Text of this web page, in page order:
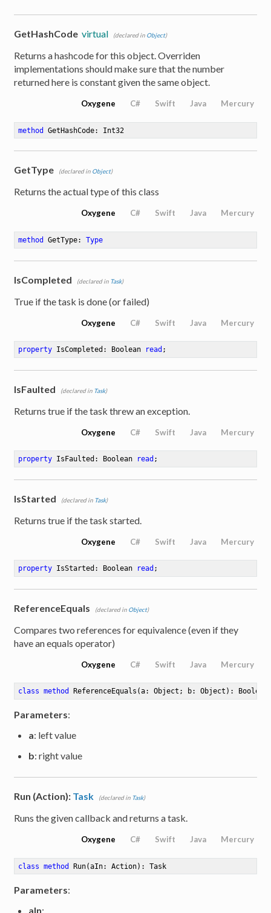
GetHashCode virtual (declared in Object)
Returns a hashcode for this object. Overriden
implementations should make sure that the number
returned here is constant given the same object.
Oxygene C# Swift Java Mercury
method GetHashCode: Int32
GetType (declared in Object)
Returns the actual type of this class
Oxygene C# Swift Java Mercury
method GetType: Type
IsCompleted (declared in Task)
True if the task is done (or failed)
Oxygene C# Swift Java Mercury
property IsCompleted: Boolean read ;
IsFaulted (declared in Task)
Returns true if the task threw an exception.
Oxygene C# Swift Java Mercury
property IsFaulted: Boolean read ;
IsStarted (declared in Task)
Returns true if the task started.
Oxygene C# Swift Java Mercury
property IsStarted: Boolean read ;
ReferenceEquals (declared in Object)
Compares two references for equivalence (even if they
have an equals operator)
Oxygene C# Swift Java Mercury
class method ReferenceEquals (a: Object; b: Object) : Boolean
Parameters:
a: left value
b: right value
Run (Action): Task (declared in Task)
Runs the given callback and returns a task.
Oxygene C# Swift Java Mercury
class method Run(aIn: Action) : Task
Parameters:
aIn: